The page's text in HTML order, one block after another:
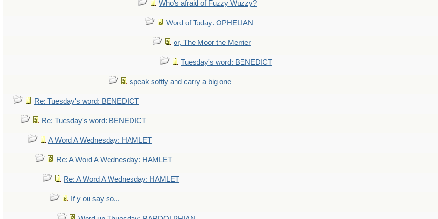
Who's afraid of Fuzzy Wuzzy?
Word of Today: OPHELIAN
or, The Moor the Merrier
Tuesday's word: BENEDICT
speak softly and carry a big one
Re: Tuesday's word: BENEDICT
Re: Tuesday's word: BENEDICT
A Word A Wednesday: HAMLET
Re: A Word A Wednesday: HAMLET
Re: A Word A Wednesday: HAMLET
If y ou say so...